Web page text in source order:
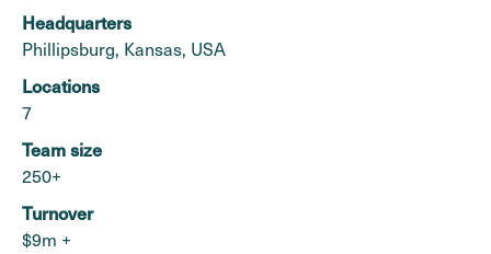
Headquarters
Phillipsburg, Kansas, USA
Locations
7
Team size
250+
Turnover
$9m +